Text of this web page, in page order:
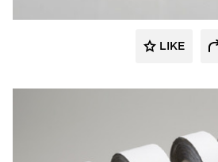
LIKE